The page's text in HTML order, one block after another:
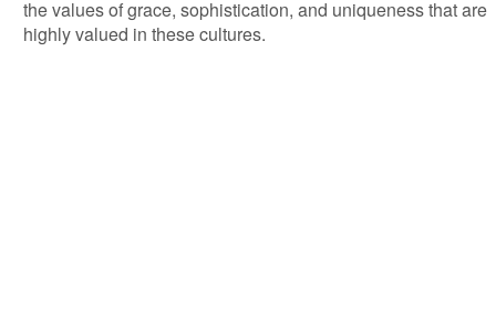
the values of grace, sophistication, and uniqueness that are
highly valued in these cultures.